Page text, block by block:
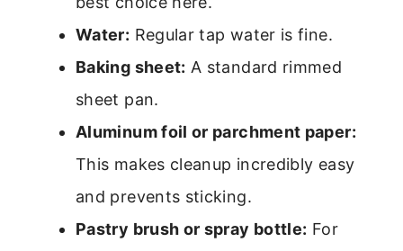
Water: Regular tap water is fine.
Baking sheet: A standard rimmed
sheet pan.
Aluminum foil or parchment paper:
This makes cleanup incredibly easy
and prevents sticking.
Pastry brush or spray bottle: For